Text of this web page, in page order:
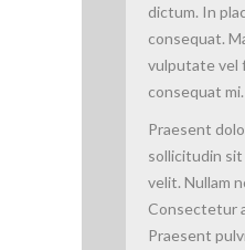
dictum. In
consequat.
vulputate vel
consequat mi.
Praesent
sollicitudin
velit. Nullam
Consectetur
Praesent